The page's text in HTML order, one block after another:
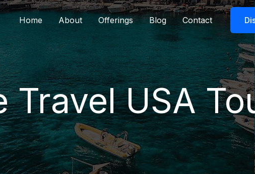
Home About Offerings Blog Contact
Travel USA